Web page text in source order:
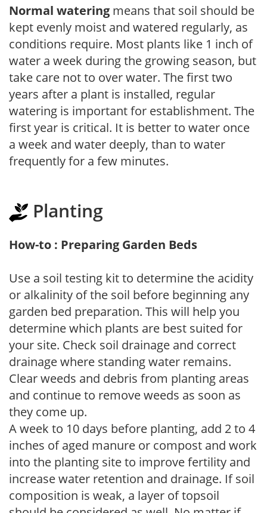
Normal watering means that soil should be
kept evenly moist and watered regularly, as
conditions require. Most plants like 1 inch of
water a week during the growing season, but
take care not to over water. The first two
years after a plant is installed, regular
watering is important for establishment. The
first year is critical. It is better to water once
a week and water deeply, than to water
frequently for a few minutes.
Planting
How-to : Preparing Garden Beds
Use a soil testing kit to determine the acidity
or alkalinity of the soil before beginning any
garden bed preparation. This will help you
determine which plants are best suited for
your site. Check soil drainage and correct
drainage where standing water remains.
Clear weeds and debris from planting areas
and continue to remove weeds as soon as
they come up.
A week to 10 days before planting, add 2 to 4
inches of aged manure or compost and work
into the planting site to improve fertility and
increase water retention and drainage. If soil
composition is weak, a layer of topsoil